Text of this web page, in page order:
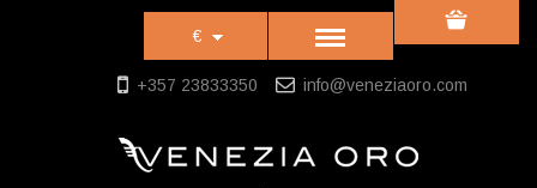
+357 23833350 info@veneziaoro.com
€